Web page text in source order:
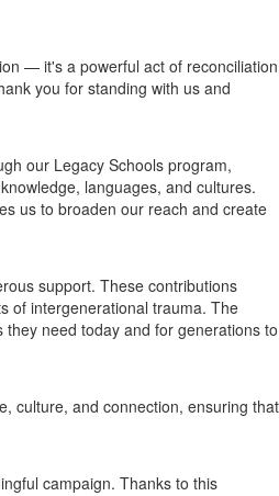
— it's a powerful act of reconciliation
you for standing with us and
our Legacy Schools program,
languages, and cultures.
us to broaden our reach and create
support. These contributions
of intergenerational trauma. The
need today and for generations to
culture, and connection, ensuring that
campaign. Thanks to this